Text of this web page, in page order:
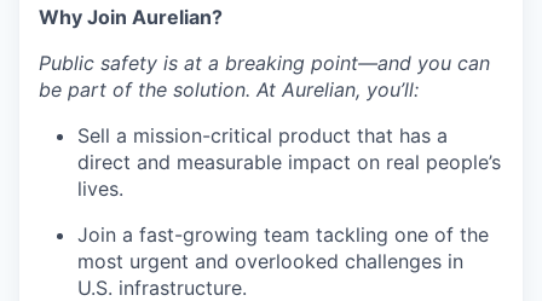
Why Join Aurelian?
Public safety is at a breaking point—and you can
be part of the solution. At Aurelian, you’ll:
Sell a mission-critical product that has a
direct and measurable impact on real people’s
lives.
Join a fast-growing team tackling one of the
most urgent and overlooked challenges in
U.S. infrastructure.